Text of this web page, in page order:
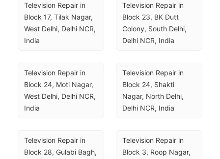
Television Repair in
Block 17, Tilak Nagar,
West Delhi, Delhi NCR,
India
Television Repair in
Block 23, BK Dutt
Colony, South Delhi,
Delhi NCR, India
Television Repair in
Block 24, Moti Nagar,
West Delhi, Delhi NCR,
India
Television Repair in
Block 24, Shakti
Nagar, North Delhi,
Delhi NCR, India
Television Repair in
Block 28, Gulabi Bagh,
Television Repair in
Block 3, Roop Nagar,